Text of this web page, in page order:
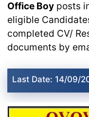
Office Boy posts
eligible
completed CV/
documents by
Last Date: 14/09/